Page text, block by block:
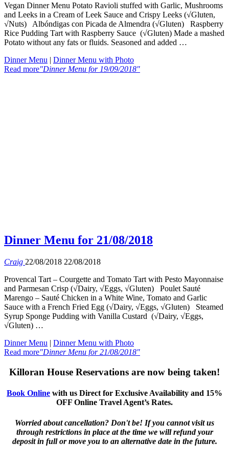
Vegan Dinner Menu Potato Ravioli stuffed with Garlic, Mushrooms
and Leeks in a Cream of Leek Sauce and Crispy Leeks (√Gluten,
√Nuts) Albóndigas con Picada de Almendra (√Gluten) Raspberry
Rice Pudding Tart with Raspberry Sauce (√Gluten) Made a mashed
Potato without any fats or fluids. Seasoned and added …
Dinner Menu | Dinner Menu with Photo
Read more"Dinner Menu for 19/09/2018"
Dinner Menu for 21/08/2018
Craig 22/08/2018 22/08/2018
Provencal Tart – Courgette and Tomato Tart with Pesto Mayonnaise
and Parmesan Crisp (√Dairy, √Eggs, √Gluten) Poulet Sauté
Marengo – Sauté Chicken in a White Wine, Tomato and Garlic
Sauce with a French Fried Egg (√Dairy, √Eggs, √Gluten) Steamed
Syrup Sponge Pudding with Vanilla Custard (√Dairy, √Eggs,
√Gluten) …
Dinner Menu | Dinner Menu with Photo
Read more"Dinner Menu for 21/08/2018"
Killoran House Reservations are now being taken!
Book Online with us Direct for Exclusive Availability and 15%
OFF Online Travel Agent’s Rates.
Worried about cancellation? Don't be! If you cannot visit us
through restrictions in place at the time we will refund your
deposit in full or move you to an alternative date in the future.